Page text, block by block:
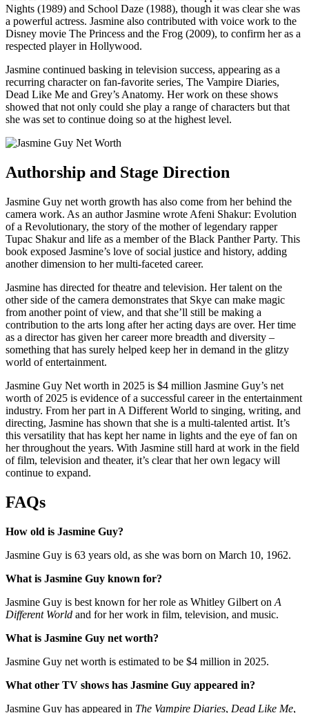
Nights (1989) and School Daze (1988), though it was clear she was
a powerful actress. Jasmine also contributed with voice work to the
Disney movie The Princess and the Frog (2009), to confirm her as a
respected player in Hollywood.
Jasmine continued basking in television success, appearing as a
recurring character on fan-favorite series, The Vampire Diaries,
Dead Like Me and Grey’s Anatomy. Her work on these shows
showed that not only could she play a range of characters but that
she was set to continue doing so at the highest level.
Authorship and Stage Direction
Jasmine Guy net worth growth has also come from her behind the
camera work. As an author Jasmine wrote Afeni Shakur: Evolution
of a Revolutionary, the story of the mother of legendary rapper
Tupac Shakur and life as a member of the Black Panther Party. This
book exposed Jasmine’s love of social justice and history, adding
another dimension to her multi-faceted career.
Jasmine has directed for theatre and television. Her talent on the
other side of the camera demonstrates that Skye can make magic
from another point of view, and that she’ll still be making a
contribution to the arts long after her acting days are over. Her time
as a director has given her career more breadth and diversity –
something that has surely helped keep her in demand in the glitzy
world of entertainment.
Jasmine Guy Net worth in 2025 is $4 million Jasmine Guy’s net
worth of 2025 is evidence of a successful career in the entertainment
industry. From her part in A Different World to singing, writing, and
directing, Jasmine has shown that she is a multi-talented artist. It’s
this versatility that has kept her name in lights and the eye of fan on
her throughout the years. With Jasmine still hard at work in the field
of film, television and theater, it’s clear that her own legacy will
continue to expand.
FAQs
How old is Jasmine Guy?
Jasmine Guy is 63 years old, as she was born on March 10, 1962.
What is Jasmine Guy known for?
Jasmine Guy is best known for her role as Whitley Gilbert on A
Different World and for her work in film, television, and music.
What is Jasmine Guy net worth?
Jasmine Guy net worth is estimated to be $4 million in 2025.
What other TV shows has Jasmine Guy appeared in?
Jasmine Guy has appeared in The Vampire Diaries, Dead Like Me,